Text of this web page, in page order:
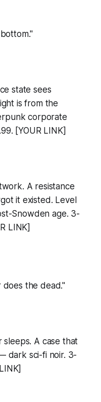
state sees
is from the
corporate
[YOUR LINK]
A resistance
it existed. Level
Snowden age. 3-
LINK]
does the dead."
A case that
dark sci-fi noir. 3-